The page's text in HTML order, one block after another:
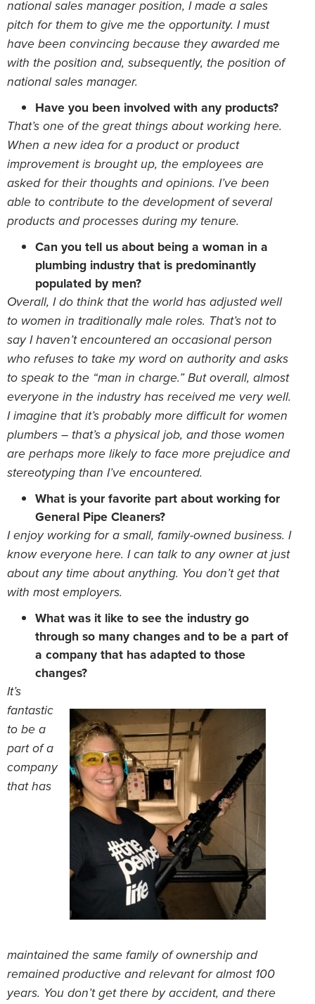
national sales manager position, I made a sales
pitch for them to give me the opportunity. I must
have been convincing because they awarded me
with the position and, subsequently, the position of
national sales manager.
Have you been involved with any products?
That’s one of the great things about working here.
When a new idea for a product or product
improvement is brought up, the employees are
asked for their thoughts and opinions. I’ve been
able to contribute to the development of several
products and processes during my tenure.
Can you tell us about being a woman in a
plumbing industry that is predominantly
populated by men?
Overall, I do think that the world has adjusted well
to women in traditionally male roles. That’s not to
say I haven’t encountered an occasional person
who refuses to take my word on authority and asks
to speak to the “man in charge.” But overall, almost
everyone in the industry has received me very well.
I imagine that it’s probably more difficult for women
plumbers – that’s a physical job, and those women
are perhaps more likely to face more prejudice and
stereotyping than I’ve encountered.
What is your favorite part about working for
General Pipe Cleaners?
I enjoy working for a small, family-owned business. I
know everyone here. I can talk to any owner at just
about any time about anything. You don’t get that
with most employers.
What was it like to see the industry go
through so many changes and to be a part of
a company that has adapted to those
changes?
It’s
fantastic
to be a
part of a
company
that has
maintained the same family of ownership and
remained productive and relevant for almost 100
years. You don’t get there by accident, and there